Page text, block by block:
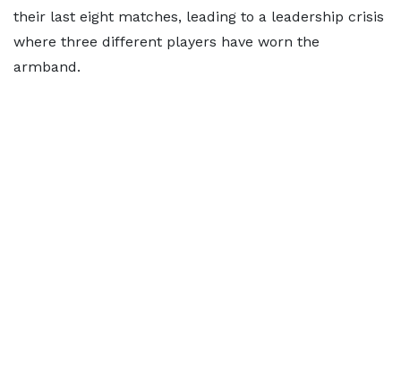
their last eight matches, leading to a leadership crisis
where three different players have worn the
armband.